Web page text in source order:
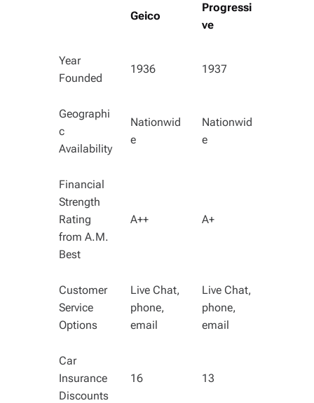
Geico
Progressi
ve
Year
Founded
1936 1937
Geographi
c
Availability
Nationwid
e
Nationwid
e
Financial
Strength
Rating
from A.M.
Best
A++ A+
Customer
Service
Options
Live Chat,
phone,
email
Live Chat,
phone,
email
Car
Insurance
Discounts
16 13